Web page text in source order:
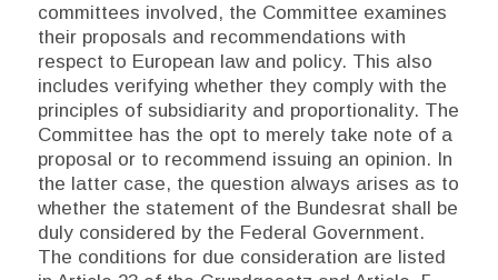
committees involved, the Committee examines
their proposals and recommendations with
respect to European law and policy. This also
includes verifying whether they comply with the
principles of subsidiarity and proportionality. The
Committee has the opt to merely take note of a
proposal or to recommend issuing an opinion. In
the latter case, the question always arises as to
whether the statement of the Bundesrat shall be
duly considered by the Federal Government.
The conditions for due consideration are listed